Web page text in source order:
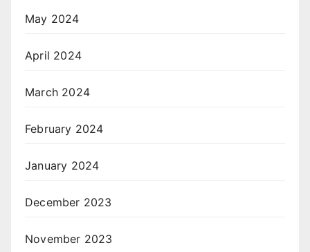
May 2024
April 2024
March 2024
February 2024
January 2024
December 2023
November 2023